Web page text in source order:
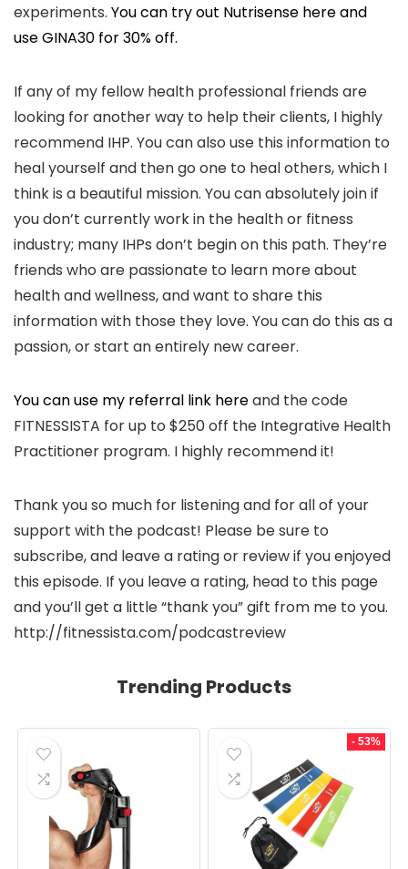
experiments. You can try out Nutrisense here and
use GINA30 for 30% off.
If any of my fellow health professional friends are
looking for another way to help their clients, I highly
recommend IHP. You can also use this information to
heal yourself and then go one to heal others, which I
think is a beautiful mission. You can absolutely join if
you don’t currently work in the health or fitness
industry; many IHPs don’t begin on this path. They’re
friends who are passionate to learn more about
health and wellness, and want to share this
information with those they love. You can do this as a
passion, or start an entirely new career.
You can use my referral link hereand the code
FITNESSISTA for up to $250 off the Integrative Health
Practitioner program. I highly recommend it!
Thank you so much for listening and for all of your
support with the podcast! Please be sure to
subscribe, and leave a rating or review if you enjoyed
this episode. If you leave a rating, head to this page
and you’ll get a little “thank you” gift from me to you.
http://fitnessista.com/podcastreview
Trending Products
- 53%